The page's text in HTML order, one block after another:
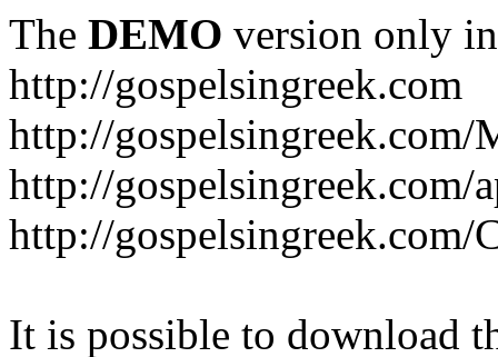
The DEMO version only
http://gospelsingreek.com
http://gospelsingreek.com/
http://
http://
It is possible to download